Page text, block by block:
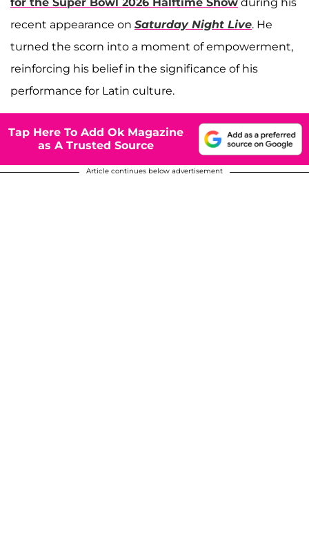
recent appearance on Saturday Night Live. He
turned the scorn into a moment of empowerment,
reinforcing his belief in the significance of his
performance for Latin culture.
Tap Here To Add Ok Magazine
as A Trusted Source
Article continues below advertisement